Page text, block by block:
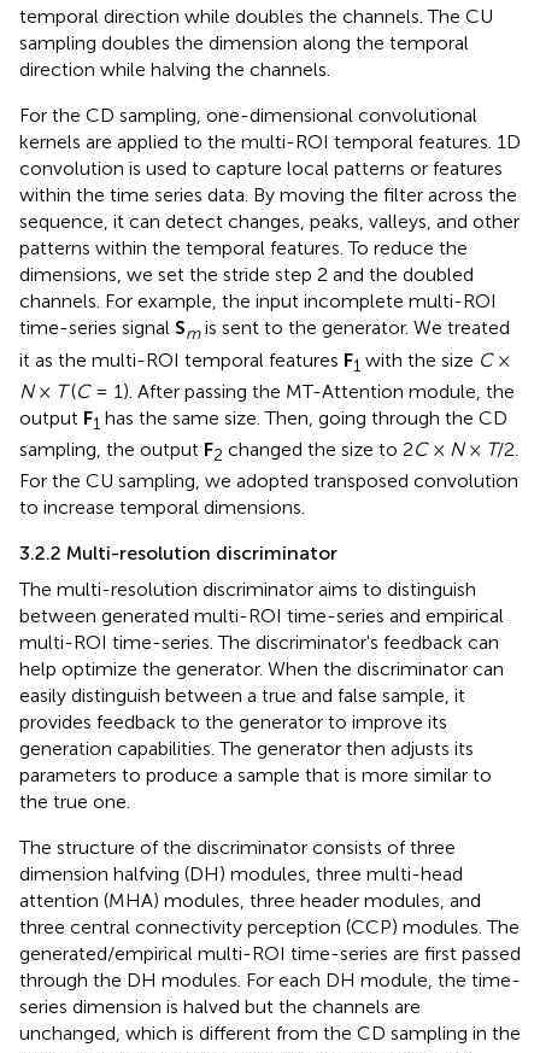
temporal direction while doubles the channels. The CU
sampling doubles the dimension along the temporal
direction while halving the channels.
For the CD sampling, one-dimensional convolutional
kernels are applied to the multi-ROI temporal features. 1D
convolution is used to capture local patterns or features
within the time series data. By moving the filter across the
sequence, it can detect changes, peaks, valleys, and other
patterns within the temporal features. To reduce the
dimensions, we set the stride step 2 and the doubled
channels. For example, the input incomplete multi-ROI
time-series signal Smis sent to the generator. We treated
it as the multi-ROI temporal features F1 with the size C×
N× T(C= 1). After passing the MT-Attention module, the
output F1 has the same size. Then, going through the CD
sampling, the output F2 changed the size to 2C× N× T/2.
For the CU sampling, we adopted transposed convolution
to increase temporal dimensions.
3.2.2 Multi-resolution discriminator
The multi-resolution discriminator aims to distinguish
between generated multi-ROI time-series and empirical
multi-ROI time-series. The discriminator's feedback can
help optimize the generator. When the discriminator can
easily distinguish between a true and false sample, it
provides feedback to the generator to improve its
generation capabilities. The generator then adjusts its
parameters to produce a sample that is more similar to
the true one.
The structure of the discriminator consists of three
dimension halfving (DH) modules, three multi-head
attention (MHA) modules, three header modules, and
three central connectivity perception (CCP) modules. The
generated/empirical multi-ROI time-series are first passed
through the DH modules. For each DH module, the time-
series dimension is halved but the channels are
unchanged, which is different from the CD sampling in the